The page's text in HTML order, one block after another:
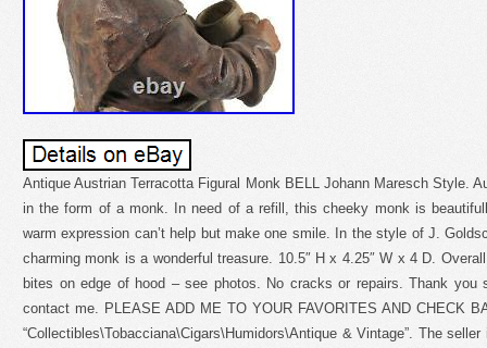
Antique Austrian Terracotta Figural Monk BELL Johann Maresch Style.
in the form of a monk. In need of a refill, this cheeky monk is
warm expression can’t help but make one smile. In the style of J.
charming monk is a wonderful treasure. 10.5″ H x 4.25″ W x 4 D.
bites on edge of hood – see photos. No cracks or repairs. Thank you
contact me. PLEASE ADD ME TO YOUR FAVORITES AND CHECK
“Collectibles\Tobacciana\Cigars\Humidors\Antique & Vintage”. The